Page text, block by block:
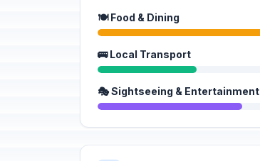
🍽️ Food & Dining
🚌 Local Transport
🎭 Sightseeing & Entertainment